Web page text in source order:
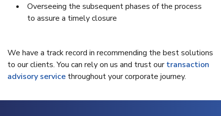
Overseeing the subsequent phases of the process
to assure a timely closure
We have a track record in recommending the best solutions
to our clients. You can rely on us and trust ourtransaction
advisory service throughout your corporate journey.